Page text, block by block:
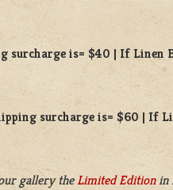
surcharge is= $40 | If Linen
surcharge is= $60 | If
gallery theLimited Editionin